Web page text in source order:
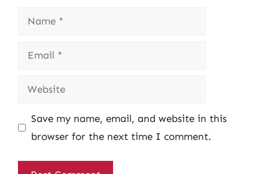
Name
Email
Website
Save my name, email, and website in this
browser for the next time I comment.